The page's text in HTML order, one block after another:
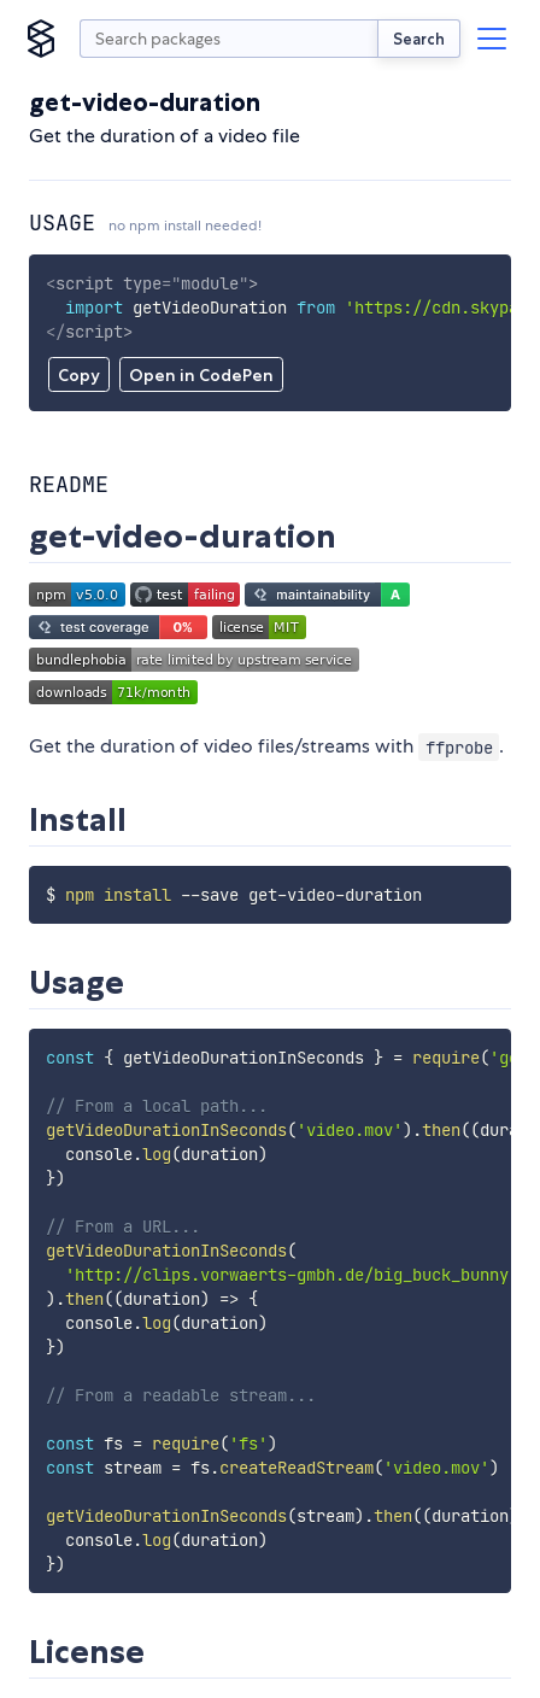
Search
get-video-duration
Get the duration of a video file
USAGE no npm install needed!
Copy Open in CodePen
<script type="module">
import getVideoDuration from
'https://
</script>
README
get-video-duration
Get the duration of video files/streams with ffprobe .
Install
$ npm install
Usage
const { getVideoDurationInSeconds } = require(
// From a local path...
getVideoDurationInSeconds( 'video.mov' ) .then((
  console
.log(duration)
})
// From a URL...
getVideoDurationInSeconds(
'http://clips.vorwaerts-gmbh.de/
) .then((duration) => {
  console
.log(duration)
})
// From a readable stream...
const fs = require( 'fs' )
const stream = fs.createReadStream( 'video.mov' )
getVideoDurationInSeconds(stream) .then((duration)
  console
.log(duration)
})
License